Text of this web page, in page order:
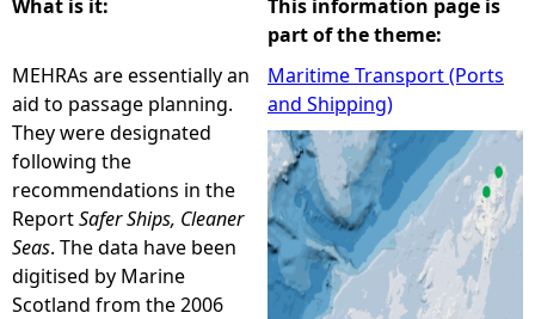
r
e
h
e
r
What is it:
MEHRAs are essentially an
aid to passage planning.
They were designated
following the
recommendations in the
ReportSafer Ships, Cleaner
Seas. The data have been
digitised by Marine
Scotland from the 2006
This information page is
part of the theme:
Maritime Transport (Ports
and Shipping)